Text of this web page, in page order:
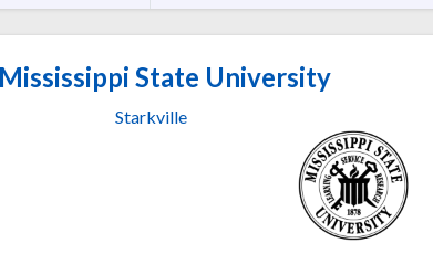
Mississippi State University
Starkville